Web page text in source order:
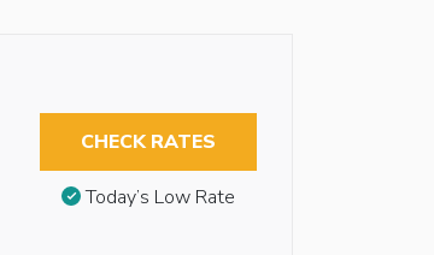
CHECK RATES
Today’s Low Rate